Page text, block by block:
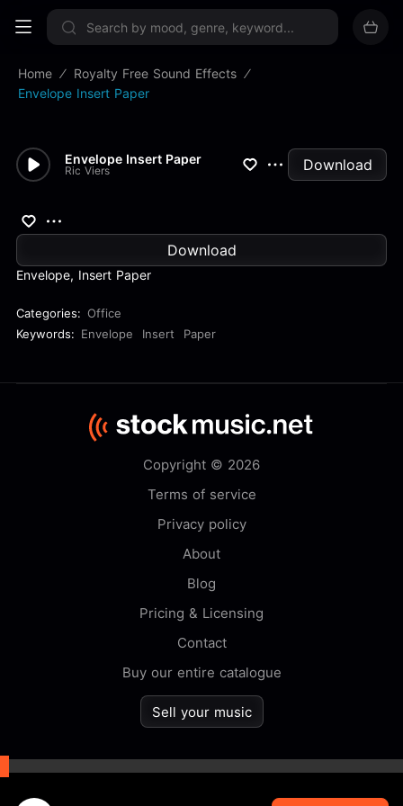
Sign up now
Home
Royalty Free Sound Effects
Envelope Insert Paper
Envelope Insert Paper
Ric Viers Download
Envelope, Insert Paper
Categories: Office
Keywords: Envelope Insert Paper
Download
Copyright © 2026
Terms of service
Privacy policy
About
Blog
Pricing & Licensing
Contact
Buy our entire catalogue
Sell your music
By browsing this website you